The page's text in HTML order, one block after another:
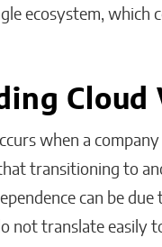
ecosystem,
Cloud
when a
transitioning to
can be
not translate easily